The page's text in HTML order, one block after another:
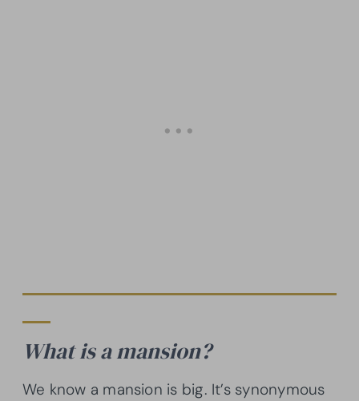
What is a mansion?
We know a mansion is big. It’s synonymous